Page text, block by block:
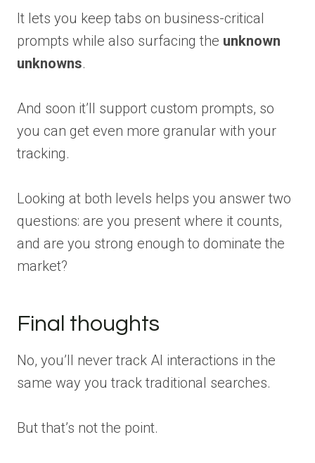
It lets you keep tabs on business-critical
prompts while also surfacing the unknown
unknowns.
And soon it’ll support custom prompts, so
you can get even more granular with your
tracking.
Looking at both levels helps you answer two
questions: are you present where it counts,
and are you strong enough to dominate the
market?
Final thoughts
No, you’ll never track AI interactions in the
same way you track traditional searches.
But that’s not the point.